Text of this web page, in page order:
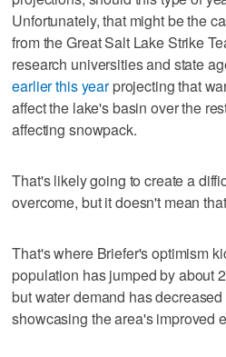
Unfortunately, that might be the
from the Great Salt Lake Strike
research universities and state
earlier this yearprojecting that
affect the lake's basin over the
affecting snowpack.
That's likely going to create a
overcome, but it doesn't mean
That's where Briefer's optimism
population has jumped by about
but water demand has
showcasing the area's improved